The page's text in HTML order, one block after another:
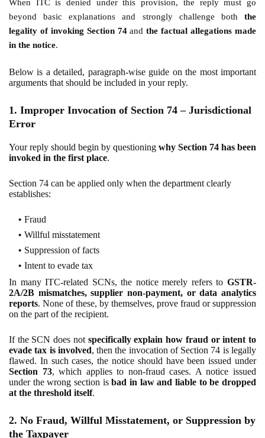
When ITC is denied under this provision, the reply must go
beyond basic explanations and strongly challenge both the
legality of invoking Section 74andthe factual allegations made
in the notice.
Below is a detailed, paragraph-wise guide on the most important
arguments that should be included in your reply.
1. Improper Invocation of Section 74 – Jurisdictional
Error
Your reply should begin by questioning why Section 74 has been
invoked in the first place.
Section 74 can be applied only when the department clearly
establishes:
Fraud
Willful misstatement
Suppression of facts
Intent to evade tax
In many ITC-related SCNs, the notice merely refers to GSTR-
2A/2B mismatches, supplier non-payment, or data analytics
reports. None of these, by themselves, prove fraud or suppression
on the part of the recipient.
If the SCN does not specifically explain how fraud or intent to
evade tax is involved, then the invocation of Section 74 is legally
flawed. In such cases, the notice should have been issued under
Section 73, which applies to non-fraud cases. A notice issued
under the wrong section isbad in law and liable to be dropped
at the threshold itself.
2. No Fraud, Willful Misstatement, or Suppression by
the Taxpayer